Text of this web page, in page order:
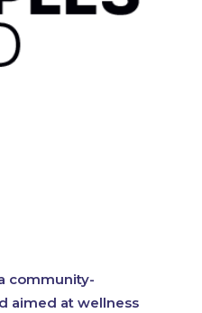
community-
aimed at wellness